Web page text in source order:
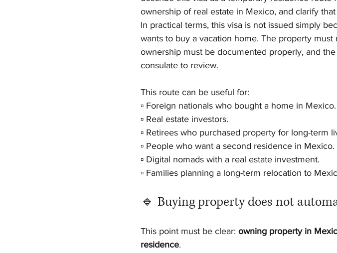
ownership of real estate in Mexico, and clarify
In practical terms, this visa is not issued simply
wants to buy a vacation home. The property
ownership must be documented properly, and
consulate to review.
This route can be useful for:
▫️ Foreign nationals who bought a home in Mexico.
▫️ Real estate investors.
▫️ Retirees who purchased property for long-term
▫️ People who want a second residence in Mexico.
▫️ Digital nomads with a real estate investment.
▫️ Families planning a long-term relocation to
🔹 Buying property does not
This point must be clear: owning property in
residence.